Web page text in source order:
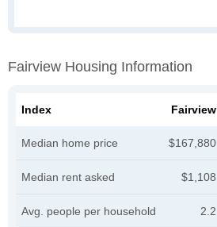
Fairview Housing Information
Index Fairview
Median home price $167,880
Median rent asked $1,108
Avg. people per household 2.2